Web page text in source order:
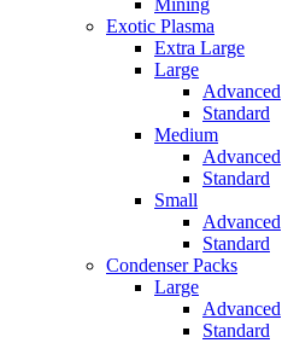
Exotic Plasma
Extra Large
Large
Advanced
Standard
Medium
Advanced
Standard
Small
Advanced
Standard
Condenser Packs
Large
Advanced
Standard